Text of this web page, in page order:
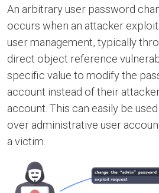
An arbitrary user password
occurs when an attacker
user management, typically
direct object reference
specific value to modify the
account instead of their
account. This can easily be
over administrative user
a victim.